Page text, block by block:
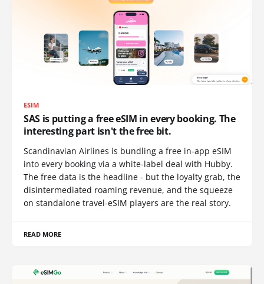
ESIM
SAS is putting a free eSIM in every booking. The
interesting part isn't the free bit.
Scandinavian Airlines is bundling a free in-app eSIM
into every booking via a white-label deal with Hubby.
The free data is the headline - but the loyalty grab, the
disintermediated roaming revenue, and the squeeze
on standalone travel-eSIM players are the real story.
READ MORE